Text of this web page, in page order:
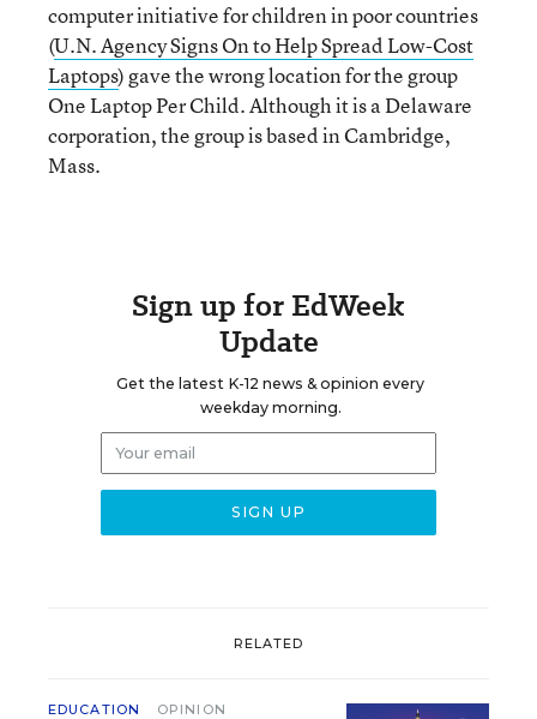
computer initiative for children in poor countries
(U.N. Agency Signs On to Help Spread Low-Cost
Laptops) gave the wrong location for the group
One Laptop Per Child. Although it is a Delaware
corporation, the group is based in Cambridge,
Mass.
Sign up for EdWeek
Update
Get the latest K-12 news & opinion every
weekday morning.
RELATED
EDUCATION OPINION